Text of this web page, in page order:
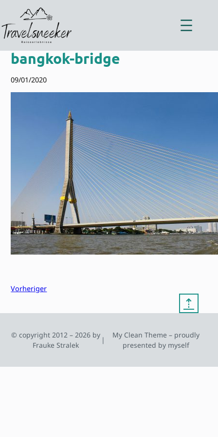
springen
bangkok-bridge
09/01/2020
Vorheriger
⇡
© copyright 2012 – 2026 by
Frauke Stralek
|
My Clean Theme – proudly
presented by myself